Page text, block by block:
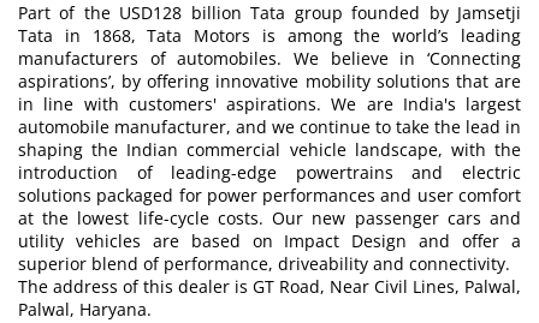
Part of the USD128 billion Tata group founded by Jamsetji
Tata in 1868, Tata Motors is among the world’s leading
manufacturers of automobiles. We believe in ‘Connecting
aspirations’, by offering innovative mobility solutions that are
in line with customers' aspirations. We are India's largest
automobile manufacturer, and we continue to take the lead in
shaping the Indian commercial vehicle landscape, with the
introduction of leading-edge powertrains and electric
solutions packaged for power performances and user comfort
at the lowest life-cycle costs. Our new passenger cars and
utility vehicles are based on Impact Design and offer a
superior blend of performance, driveability and connectivity.
The address of this dealer is GT Road, Near Civil Lines, Palwal,
Palwal, Haryana.